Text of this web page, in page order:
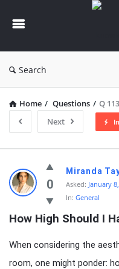
Search
Home / Questions / Q
Next
Latest
Questions
0
Miranda
Asked: January
In: General
How High Should I
When considering the
room, one might ponder: